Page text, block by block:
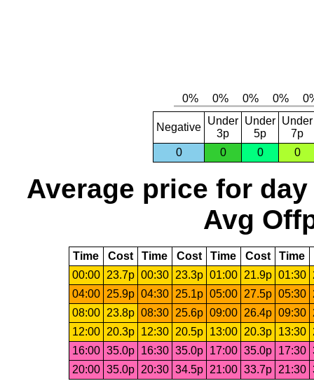
Negative
Under
3p
Under
5p
Under
7p
0
0 0 0
Average price for day
Avg
Time Cost Time Cost Time Cost Time
00:00
23.7p 00:30 23.3p 01:00 21.9p 01:30
04:00
25.9p 04:30 25.1p 05:00 27.5p 05:30
08:00
23.8p 08:30 25.6p 09:00 26.4p 09:30
12:00
20.3p 12:30 20.5p 13:00 20.3p 13:30
16:00 35.0p 16:30 35.0p 17:00 35.0p 17:30
20:00 35.0p 20:30 34.5p 21:00 33.7p 21:30